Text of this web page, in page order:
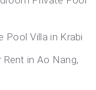
Pool Villa in Krabi
in Ao Nang,